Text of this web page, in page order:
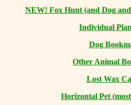
NEW! Fox Hunt (and Dog
Individual
Dog
Other Animal
Lost Wax
Horizontal Pet